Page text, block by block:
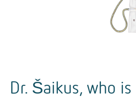
Dr. Šaikus, who